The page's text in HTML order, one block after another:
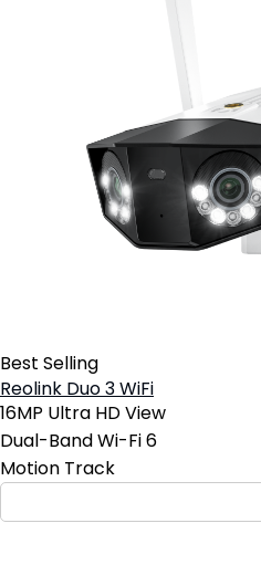
Best Selling
Reolink Duo 3 WiFi
16MP Ultra HD View
Dual-Band Wi-Fi 6
Motion Track